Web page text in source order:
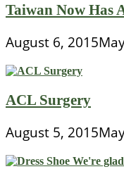
Taiwan Now Has
August 6, 2015
ACL Surgery
August 5, 2015